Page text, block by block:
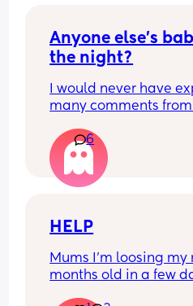
Anyone else's
the night?
I would never have
many comments
who is waking up
not alone...
6
HELP
Mums I’m loosing
months old in a few